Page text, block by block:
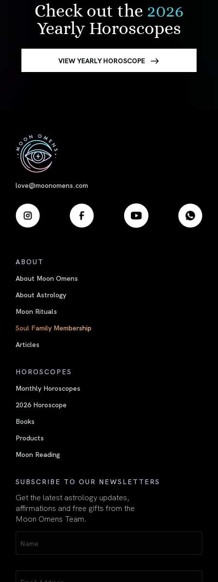
Check out the 2026
Yearly Horoscopes
VIEW YEARLY HOROSCOPE
love@moonomens.com
ABOUT
About Moon Omens
About Astrology
Moon Rituals
Soul Family Membership
Articles
HOROSCOPES
Monthly Horoscopes
2026 Horoscope
Books
Products
Moon Reading
SUBSCRIBE TO OUR NEWSLETTERS
Get the latest astrology updates,
affirmations and free gifts from the
Moon Omens Team.
First